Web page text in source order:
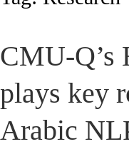
CMU-Q’s
plays key
Arabic